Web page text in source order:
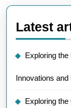
Latest
Exploring the
Innovations
Exploring the